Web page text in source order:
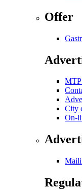
Offer
City
On-